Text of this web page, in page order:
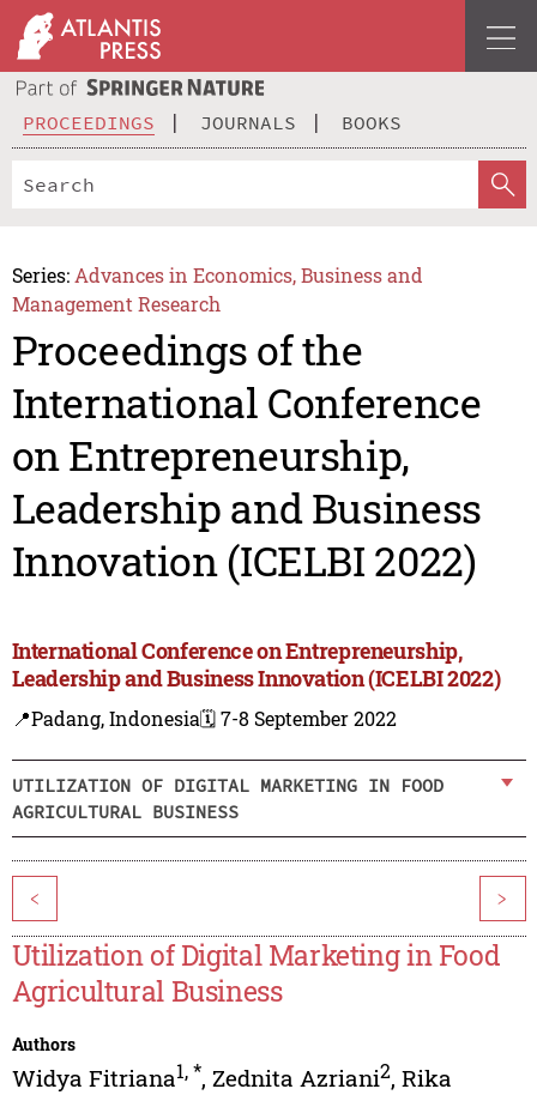
PROCEEDINGS JOURNALS BOOKS
Series: Advances in Economics, Business and
Management Research
Proceedings of the
International Conference
on Entrepreneurship,
Leadership and Business
Innovation (ICELBI 2022)
International Conference on Entrepreneurship,
Leadership and Business Innovation (ICELBI 2022)
📍Padang, Indonesia🗓️ 7-8 September 2022
UTILIZATION OF DIGITAL MARKETING IN FOOD
AGRICULTURAL BUSINESS
< >
Utilization of Digital Marketing in Food
Agricultural Business
Authors
Widya Fitriana1,*, Zednita Azriani2, Rika